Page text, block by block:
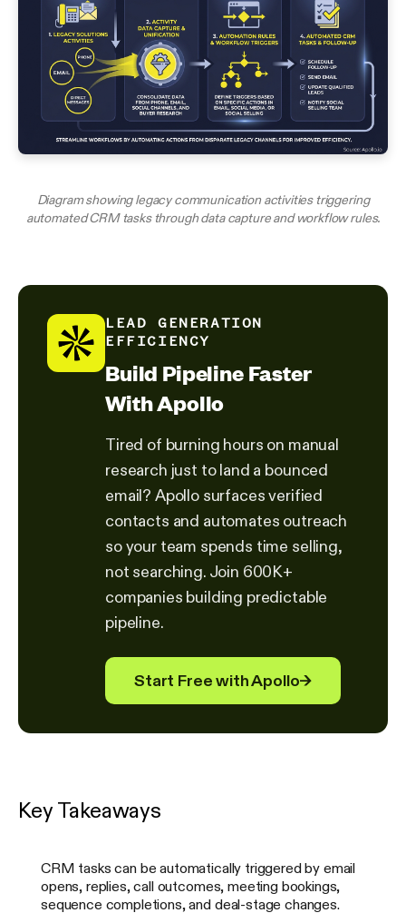
Diagram showing legacy communication activities triggering
automated CRM tasks through data capture and workflow rules.
LEAD GENERATION
EFFICIENCY
Build Pipeline Faster
With Apollo
Tired of burning hours on manual
research just to land a bounced
email? Apollo surfaces verified
contacts and automates outreach
so your team spends time selling,
not searching. Join 600K+
companies building predictable
pipeline.
Start Free with Apollo→
Key Takeaways
CRM tasks can be automatically triggered by email
opens, replies, call outcomes, meeting bookings,
sequence completions, and deal-stage changes.